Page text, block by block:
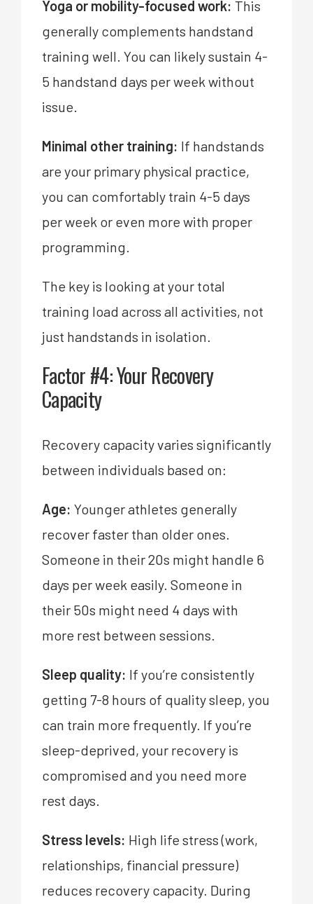
Yoga or mobility-focused work: This
generally complements handstand
training well. You can likely sustain 4-
5 handstand days per week without
issue.
Minimal other training: If handstands
are your primary physical practice,
you can comfortably train 4-5 days
per week or even more with proper
programming.
The key is looking at your total
training load across all activities, not
just handstands in isolation.
Factor #4: Your Recovery
Capacity
Recovery capacity varies significantly
between individuals based on:
Age: Younger athletes generally
recover faster than older ones.
Someone in their 20s might handle 6
days per week easily. Someone in
their 50s might need 4 days with
more rest between sessions.
Sleep quality: If you’re consistently
getting 7-8 hours of quality sleep, you
can train more frequently. If you’re
sleep-deprived, your recovery is
compromised and you need more
rest days.
Stress levels: High life stress (work,
relationships, financial pressure)
reduces recovery capacity. During